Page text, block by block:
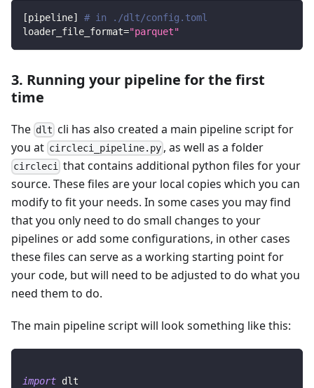
[pipeline]
# in ./dlt/config.toml
loader_file_format="parquet"
3. Running your pipeline for the first
time
The dlt cli has also created a main pipeline script for
you at circleci_pipeline.py , as well as a folder
circleci that contains additional python files for your
source. These files are your local copies which you can
modify to fit your needs. In some cases you may find
that you only need to do small changes to your
pipelines or add some configurations, in other cases
these files can serve as a working starting point for
your code, but will need to be adjusted to do what you
need them to do.
The main pipeline script will look something like this:
import dlt